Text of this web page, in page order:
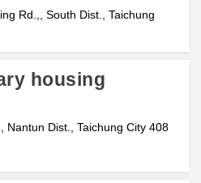
Rd.,, South Dist., Taichung
housing
Nantun Dist., Taichung City 408